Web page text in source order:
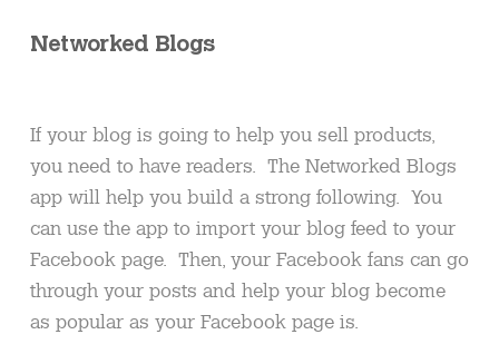
Networked Blogs
If your blog is going to help you sell products,
you need to have readers. The Networked Blogs
app will help you build a strong following. You
can use the app to import your blog feed to your
Facebook page. Then, your Facebook fans can go
through your posts and help your blog become
as popular as your Facebook page is.